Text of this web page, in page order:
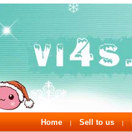
Home | Sell to us |